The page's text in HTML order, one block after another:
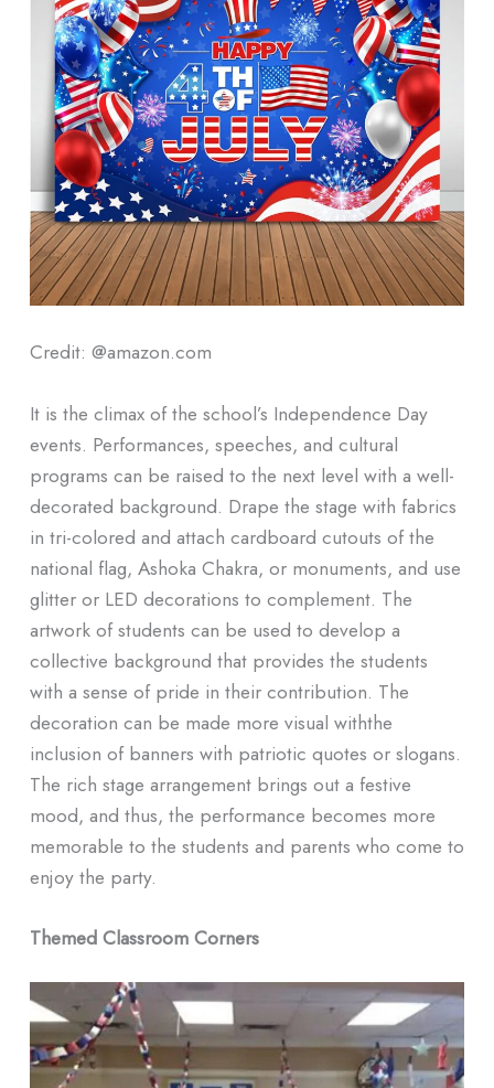
Credit: @amazon.com
It is the climax of the school’s Independence Day
events. Performances, speeches, and cultural
programs can be raised to the next level with a well-
decorated background. Drape the stage with fabrics
in tri-colored and attach cardboard cutouts of the
national flag, Ashoka Chakra, or monuments, and use
glitter or LED decorations to complement. The
artwork of students can be used to develop a
collective background that provides the students
with a sense of pride in their contribution. The
decoration can be made more visual withthe
inclusion of banners with patriotic quotes or slogans.
The rich stage arrangement brings out a festive
mood, and thus, the performance becomes more
memorable to the students and parents who come to
enjoy the party.
Themed Classroom Corners